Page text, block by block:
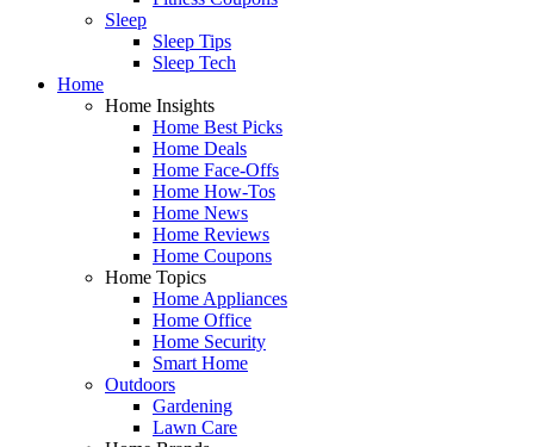
Sleep
Sleep Tips
Sleep Tech
Home
Home Insights
Home Best Picks
Home Deals
Home Face-Offs
Home How-Tos
Home News
Home Reviews
Home Coupons
Home Topics
Home Appliances
Home Office
Home Security
Smart Home
Outdoors
Gardening
Lawn Care